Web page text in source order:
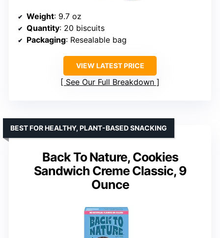
Weight: 9.7 oz
Quantity: 20 biscuits
Packaging: Resealable bag
VIEW LATEST PRICE
See Our Full Breakdown
Back To Nature, Cookies
Sandwich Creme Classic, 9
Ounce
BEST FOR HEALTHY, PLANT-BASED SNACKING